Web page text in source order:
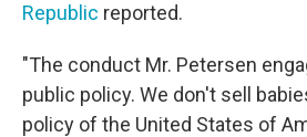
Republic reported.
"The conduct Mr. Petersen
public policy. We don't sell
policy of the United States of